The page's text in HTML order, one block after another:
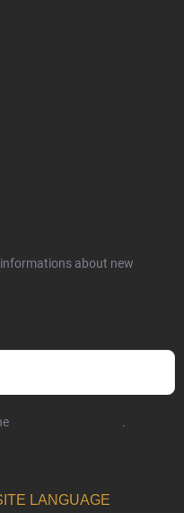
about new
.
LANGUAGE